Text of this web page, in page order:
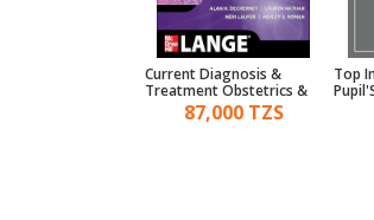
Current Diagnosis &
Treatment Obstetrics &
Gynecology
87,000 TZS
Top